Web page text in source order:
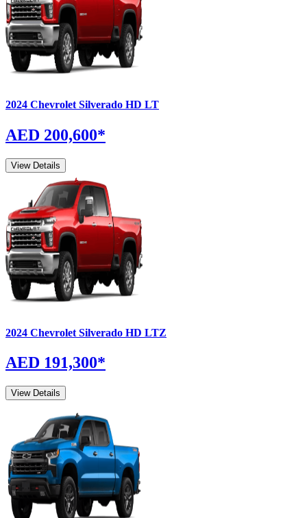
2024 Chevrolet Silverado HD LT
AED 200,600*
View Details
2024 Chevrolet Silverado HD LTZ
AED 191,300*
View Details